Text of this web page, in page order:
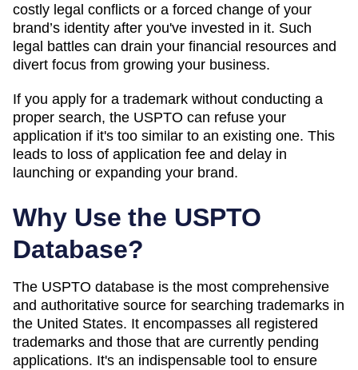
costly legal conflicts or a forced change of your
brand’s identity after you've invested in it. Such
legal battles can drain your financial resources and
divert focus from growing your business.
If you apply for a trademark without conducting a
proper search, the USPTO can refuse your
application if it's too similar to an existing one. This
leads to loss of application fee and delay in
launching or expanding your brand.
Why Use the USPTO
Database?
The USPTO database is the most comprehensive
and authoritative source for searching trademarks in
the United States. It encompasses all registered
trademarks and those that are currently pending
applications. It's an indispensable tool to ensure